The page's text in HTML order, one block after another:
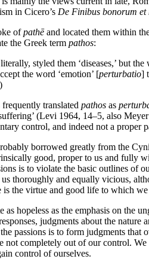
in Cicero’s De Finibus bonorum et
ofpathēand located them within
the Greek term pathos:
styled them ‘diseases,’ but
the word ‘emotion’ [perturbatio]
translated pathos as
(Levi 1964, 14–5, also
control, and indeed not a proper
borrowed greatly from the
good, proper to us and fully
is to violate the basic outlines of
thoroughly and equally vicious,
is the virtue and good life to which
hopeless as the emphasis on the
judgments about the
passions is to form judgments
not completely out of our control.
control of ourselves.